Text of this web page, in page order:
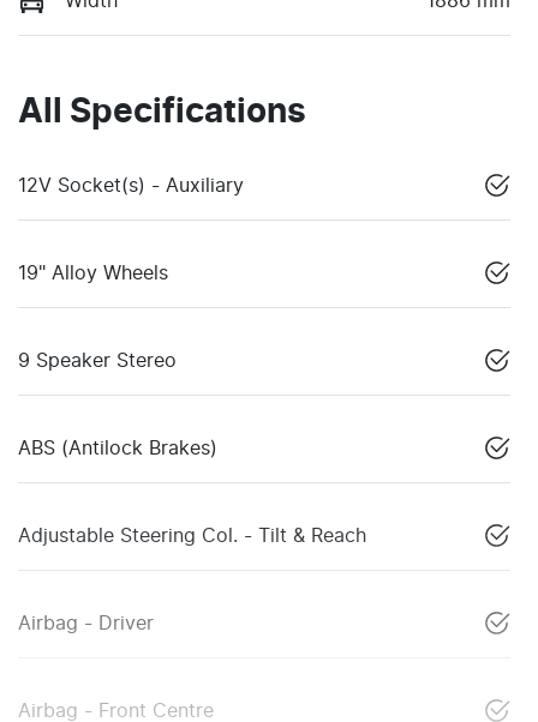
All Specifications
12V Socket(s) - Auxiliary
19" Alloy Wheels
9 Speaker Stereo
ABS (Antilock Brakes)
Adjustable Steering Col. - Tilt & Reach
Airbag - Driver
Airbag - Front Centre